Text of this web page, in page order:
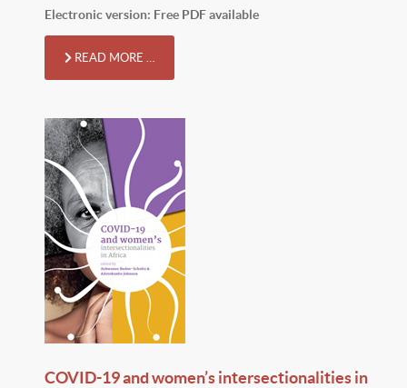
Electronic version: Free PDF available
READ MORE …
COVID-19 and women’s intersectionalities in